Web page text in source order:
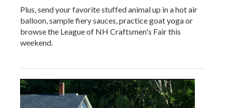
Plus, send your favorite stuffed animal up in a hot air
balloon, sample fiery sauces, practice goat yoga or
browse the League of NH Craftsmen's Fair this
weekend.